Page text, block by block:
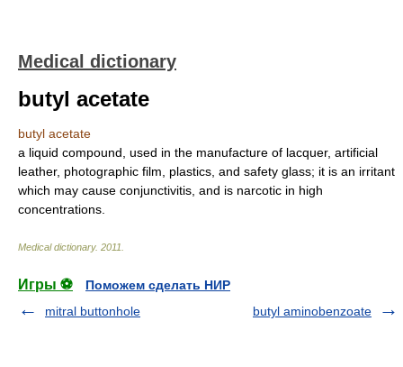
Medical dictionary
butyl acetate
butyl acetate
a liquid compound, used in the manufacture of lacquer, artificial
leather, photographic film, plastics, and safety glass; it is an irritant
which may cause conjunctivitis, and is narcotic in high
concentrations.
Medical dictionary. 2011
Игры ⚽
Поможем сделать НИР
mitral buttonhole
butyl aminobenzoate